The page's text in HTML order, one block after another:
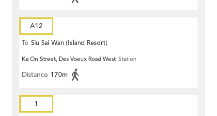
A12
To Siu Sai Wan (Island Resort)
Ka On Street, Des Voeux Road West Station
Distance 170m
1